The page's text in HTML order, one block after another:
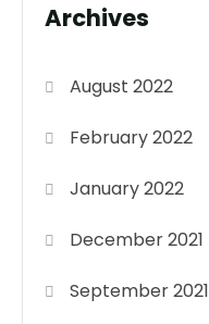
Archives
August 2022
February 2022
January 2022
December 2021
September 2021